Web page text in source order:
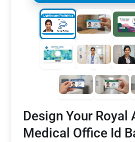
Design Your Royal
Medical Office Id